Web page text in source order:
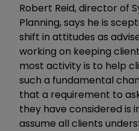
Robert Reid, director of
Planning, says he is
shift in attitudes as
working on keeping
most activity is to help
such a fundamental
that a requirement to
they have considered is
assume all clients